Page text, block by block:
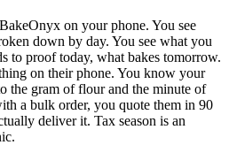
on your phone. You see
down by day. You see what you
to proof today, what bakes tomorrow.
on their phone. You know your
the gram of flour and the minute of
a bulk order, you quote them in 90
deliver it. Tax season is an